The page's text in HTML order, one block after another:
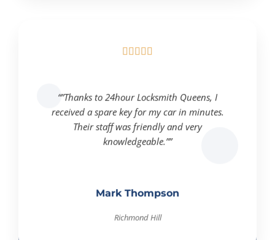

“”Thanks to 24hour Locksmith Queens, I
received a spare key for my car in minutes.
Their staff was friendly and very
knowledgeable.””
Mark Thompson
Richmond Hill